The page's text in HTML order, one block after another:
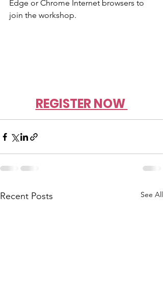
Edge or Chrome Internet browsers to
join the workshop.
REGISTER NOW
Recent Posts See All